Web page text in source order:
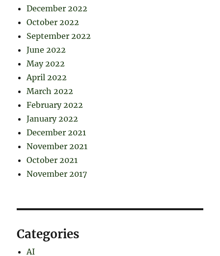
December 2022
October 2022
September 2022
June 2022
May 2022
April 2022
March 2022
February 2022
January 2022
December 2021
November 2021
October 2021
November 2017
Categories
AI